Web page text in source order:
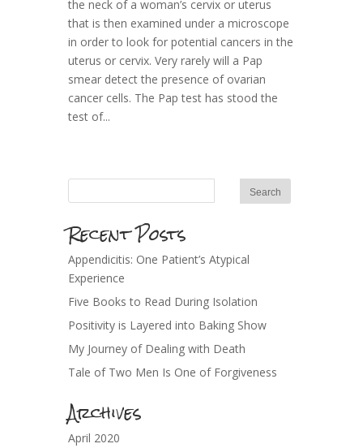
the neck of a woman’s cervix or uterus
that is then examined under a microscope
in order to look for potential cancers in the
uterus or cervix. Very rarely will a Pap
smear detect the presence of ovarian
cancer cells. The Pap test has stood the
test of...
Recent Posts
Appendicitis: One Patient’s Atypical
Experience
Five Books to Read During Isolation
Positivity is Layered into Baking Show
My Journey of Dealing with Death
Tale of Two Men Is One of Forgiveness
Archives
April 2020